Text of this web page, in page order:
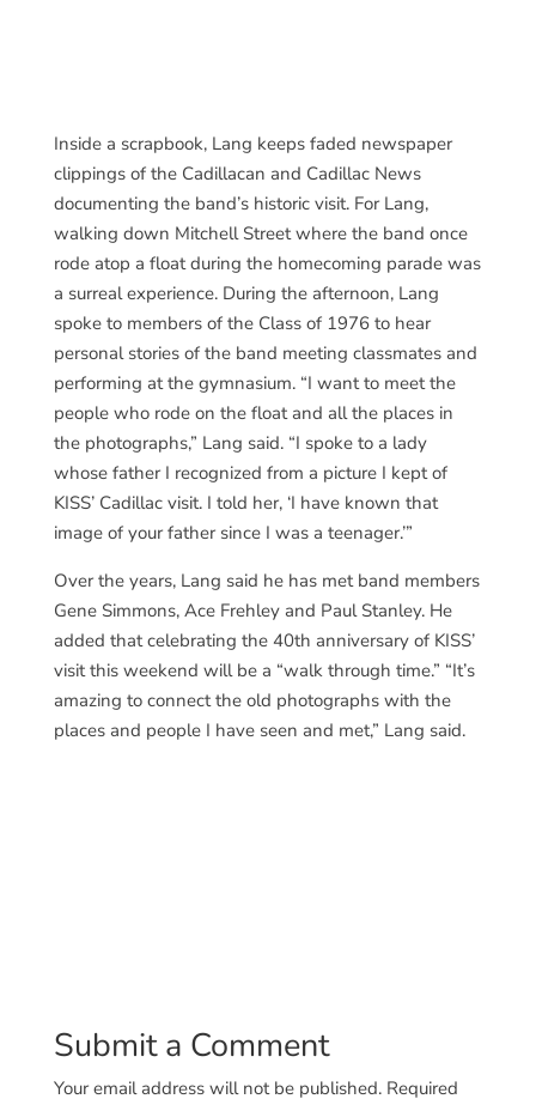
Inside a scrapbook, Lang keeps faded newspaper
clippings of the Cadillacan and Cadillac News
documenting the band’s historic visit. For Lang,
walking down Mitchell Street where the band once
rode atop a float during the homecoming parade was
a surreal experience. During the afternoon, Lang
spoke to members of the Class of 1976 to hear
personal stories of the band meeting classmates and
performing at the gymnasium. “I want to meet the
people who rode on the float and all the places in
the photographs,” Lang said. “I spoke to a lady
whose father I recognized from a picture I kept of
KISS’ Cadillac visit. I told her, ‘I have known that
image of your father since I was a teenager.’”
Over the years, Lang said he has met band members
Gene Simmons, Ace Frehley and Paul Stanley. He
added that celebrating the 40th anniversary of KISS’
visit this weekend will be a “walk through time.” “It’s
amazing to connect the old photographs with the
places and people I have seen and met,” Lang said.
Submit a Comment
Your email address will not be published. Required